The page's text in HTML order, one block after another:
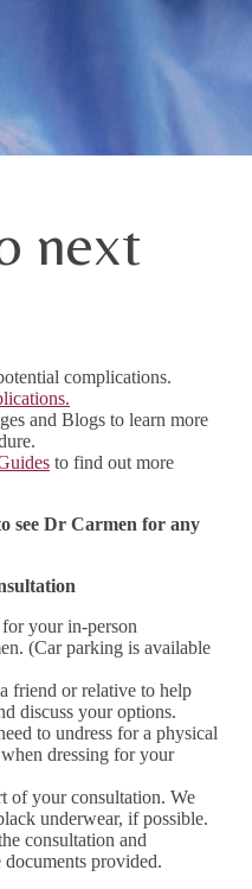
next
complications.
and Blogs to learn more
to find out more
see Dr Carmen for any
your in-person
(Car parking is available
friend or relative to help
discuss your options.
to undress for a physical
dressing for your
of your consultation. We
underwear, if possible.
consultation and
provided.